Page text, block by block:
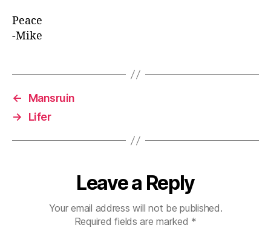
Peace
-Mike
←
Mansruin
→
Lifer
Leave a Reply
Your email address will not be published.
Required fields are marked *